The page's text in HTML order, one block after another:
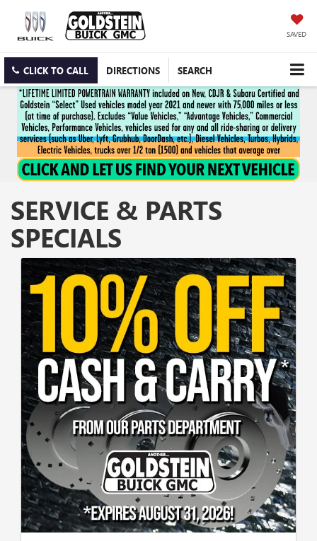
SAVED
CLICK TO CALL DIRECTIONS SEARCH
SERVICE & PARTS
SPECIALS